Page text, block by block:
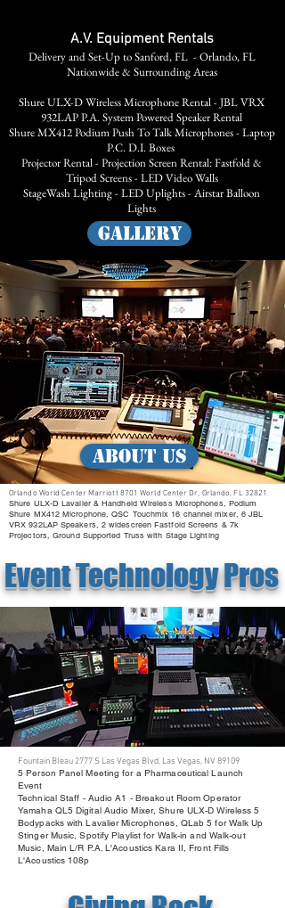
A.V. Equipment Rentals
Delivery and Set-Up to Sanford, FL - Orlando, FL
Nationwide & Surrounding Areas
Shure ULX-D Wireless Microphone Rental - JBL VRX
932LAP P.A. System Powered Speaker Rental
Shure MX412 Podium Push To Talk Microphones - Laptop
P.C. D.I. Boxes
Projector Rental - Projection Screen Rental: Fastfold &
Tripod Screens - LED Video Walls
StageWash Lighting - LED Uplights - Airstar Balloon
Lights
GALLERY
ABOUT US
Orlando World Center Marriott 8701 World Center Dr, Orlando, FL 32821
Shure ULX-D Lavalier & Handheld Wireless Microphones, Podium
Shure MX412 Microphone, QSC Touchmix 16 channel mixer, 6 JBL
VRX 932LAP Speakers, 2 widescreen Fastfold Screens & 7k
Projectors, Ground Supported Truss with Stage Lighting
Event Technology Pros
Fountain Bleau 2777 S Las Vegas Blvd, Las Vegas, NV 89109
5 Person Panel Meeting for a Pharmaceutical Launch
Event
Technical Staff - Audio A1 - Breakout Room Operator
Yamaha QL5 Digital Audio Mixer, Shure ULX-D Wireless 5
Bodypacks with Lavalier Microphones, QLab 5 for Walk Up
Stinger Music, Spotify Playlist for Walk-in and Walk-out
Music, Main L/R P.A. L'Acoustics Kara II, Front Fills
L'Acoustics 108p